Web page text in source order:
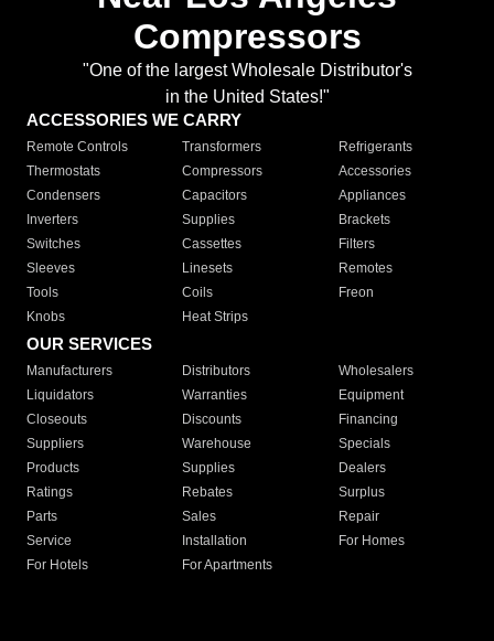
Compressors
"One of the largest Wholesale Distributor's
in the United States!"
ACCESSORIES WE CARRY
Remote Controls Transformers
Refrigerants
Thermostats
Compressors
Accessories
Condensers
Capacitors
Appliances
Inverters
Supplies
Brackets
Switches
Cassettes
Filters
Sleeves
Linesets
Remotes
Tools
Coils
Freon
Knobs
Heat Strips
OUR SERVICES
Manufacturers Distributors
Wholesalers
Liquidators
Warranties
Equipment
Closeouts
Discounts
Financing
Suppliers
Warehouse
Specials
Products
Supplies
Dealers
Ratings
Rebates
Surplus
Parts
Sales
Repair
Service
Installation
For Homes
For Hotels
For Apartments